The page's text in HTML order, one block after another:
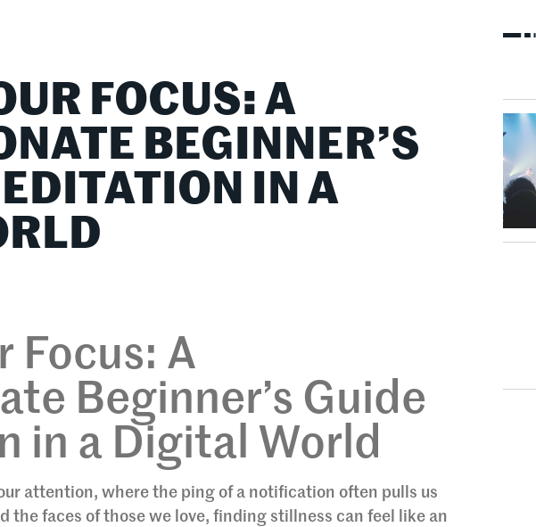
FOCUS: A
BEGINNER’S
IN A
Focus: A
Beginner’s Guide
in a Digital World
attention, where the ping of a notification often pulls us
the faces of those we love, finding stillness can feel like an